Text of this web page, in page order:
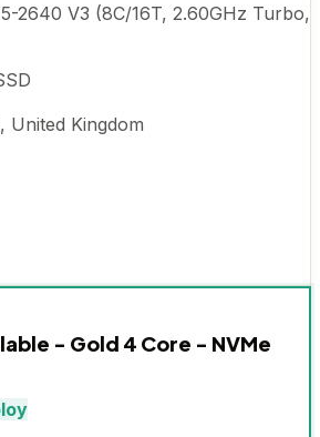
2640 V3 (8C/16T, 2.60GHz Turbo,
United Kingdom
- Gold 4 Core - NVMe